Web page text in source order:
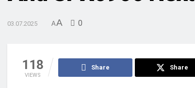
03.07.2025 AA 0
118
VIEWS
Share Share